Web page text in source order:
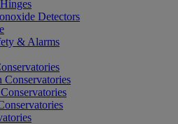
Detectors
& Alarms
Conservatories